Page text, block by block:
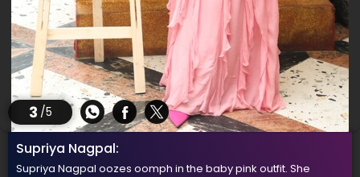
3 /5
Supriya Nagpal:
Supriya Nagpal oozes oomph in the baby pink outfit. She